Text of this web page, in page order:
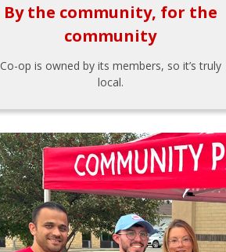
By the community, for the
community
Co-op is owned by its members, so it’s truly
local.